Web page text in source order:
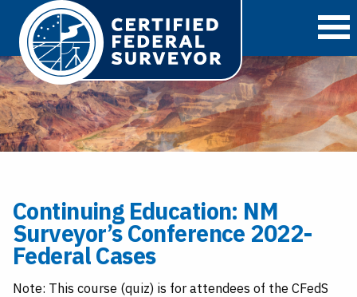
Continuing Education: NM
Surveyor’s Conference 2022-
Federal Cases
Note: This course (quiz) is for attendees of the CFedS